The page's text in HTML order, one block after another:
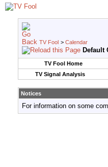
TV Fool > Calendar
Default
TV Fool Home
TV Signal Analysis
Notices
For information on some